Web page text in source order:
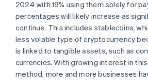
2024 with 19% using them solely for
percentages will likely increase as
continue. This includes stablecoins,
less volatile type of cryptocurrency
is linked to tangible assets, such as
currencies. With growing interest in
method, more and more businesses